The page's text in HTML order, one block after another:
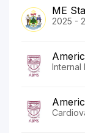
ME
2025 -
Internal